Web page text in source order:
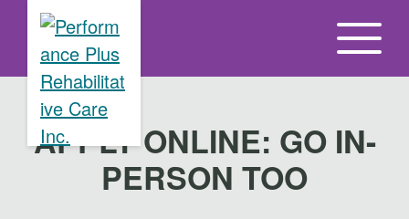
APPLY ONLINE: GO IN-
PERSON TOO